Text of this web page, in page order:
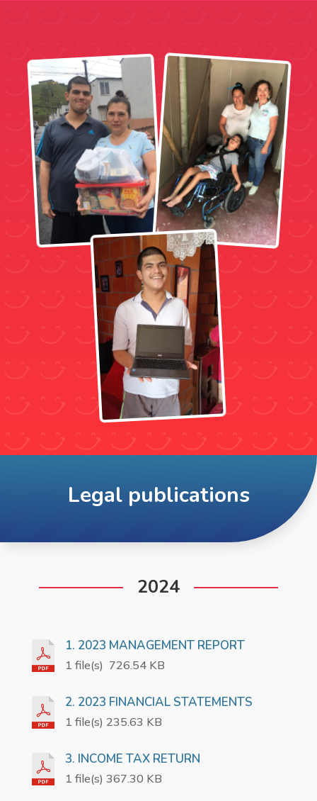
Legal publications
2024
1. 2023 MANAGEMENT REPORT
1 file(s) 726.54 KB
2. 2023 FINANCIAL STATEMENTS
1 file(s) 235.63 KB
3. INCOME TAX RETURN
1 file(s) 367.30 KB